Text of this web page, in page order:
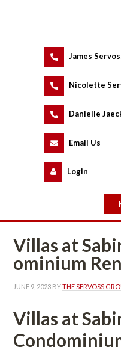
James
Nicolette
Danielle
Email Us
Logundefined
Villas at Sabino
ominium
JUNE 9, 2023 BY THE SERVOSS
Villas at